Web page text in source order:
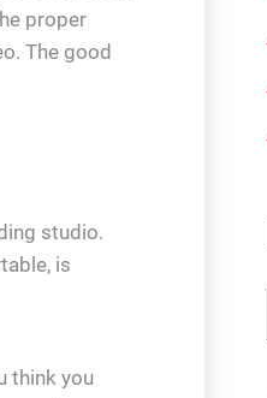
proper
The good
studio.
is
think you